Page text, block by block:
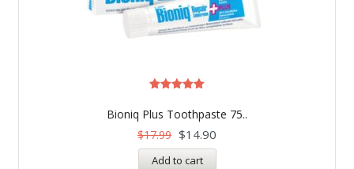
Bioniq Plus Toothpaste 75..
5.00
out of 5
$17.99 $14.90
Add to cart